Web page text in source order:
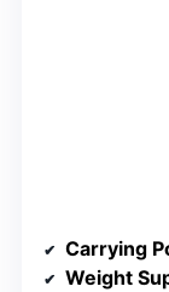
Carrying
Weight